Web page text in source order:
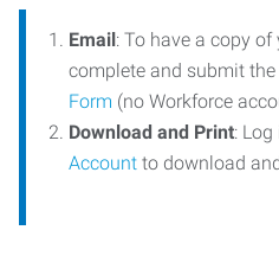
Email: To have a copy
complete and submit the
Form (no Workforce
Download and Print:
Account to download